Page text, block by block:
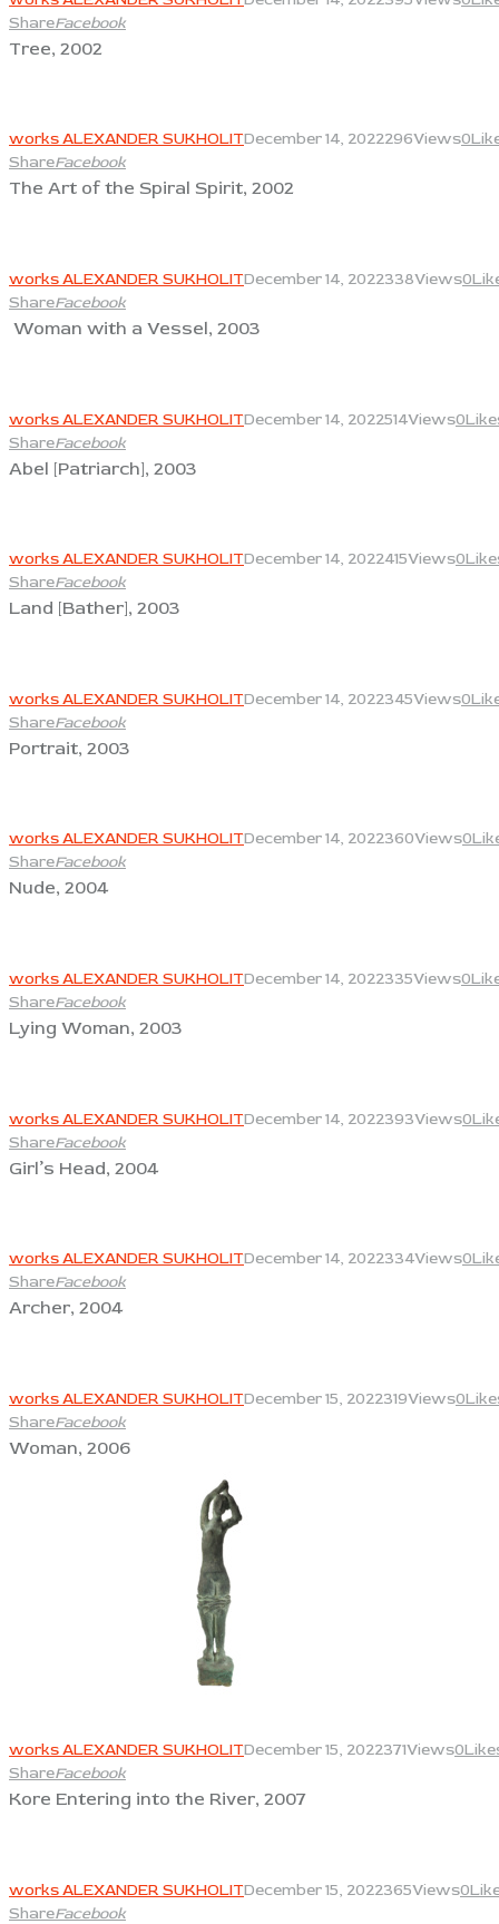
ShareFacebook
Tree, 2002
works ALEXANDER SUKHOLITDecember 14, 2022296Views0
ShareFacebook
The Art of the Spiral Spirit, 2002
works ALEXANDER SUKHOLITDecember 14, 2022338Views0
ShareFacebook
Woman with a Vessel, 2003
works ALEXANDER SUKHOLITDecember 14, 2022514Views0
ShareFacebook
Abel [Patriarch], 2003
works ALEXANDER SUKHOLITDecember 14, 2022415Views0
ShareFacebook
Land [Bather], 2003
works ALEXANDER SUKHOLITDecember 14, 2022345Views0
ShareFacebook
Portrait, 2003
works ALEXANDER SUKHOLITDecember 14, 2022360Views0
ShareFacebook
Nude, 2004
works ALEXANDER SUKHOLITDecember 14, 2022335Views0
ShareFacebook
Lying Woman, 2003
works ALEXANDER SUKHOLITDecember 14, 2022393Views0
ShareFacebook
Girl’s Head, 2004
works ALEXANDER SUKHOLITDecember 14, 2022334Views0
ShareFacebook
Archer, 2004
works ALEXANDER SUKHOLITDecember 15, 2022319Views0
ShareFacebook
Woman, 2006
works ALEXANDER SUKHOLITDecember 15, 2022371Views0
ShareFacebook
Kore Entering into the River, 2007
works ALEXANDER SUKHOLITDecember 15, 2022365Views0
ShareFacebook